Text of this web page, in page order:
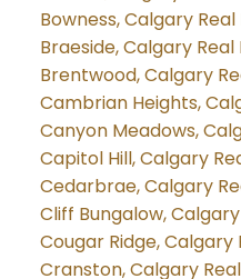
Bowness, Calgary
Braeside, Calgary
Brentwood, Calgary
Cambrian Heights,
Canyon Meadows,
Capitol Hill, Calgary
Cedarbrae, Calgary
Cliff Bungalow,
Cougar Ridge, Calgary
Cranston, Calgary